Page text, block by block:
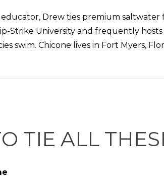
Drew ties premium saltwater
Strike University and frequently
swim. Chicone lives in Fort Myers,
TIE ALL